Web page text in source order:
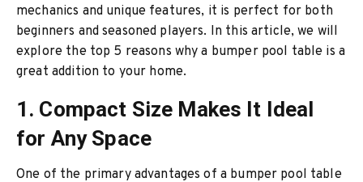
mechanics and unique features, it is perfect for both
beginners and seasoned players. In this article, we will
explore the top 5 reasons why a bumper pool table is a
great addition to your home.
1. Compact Size Makes It Ideal
for Any Space
One of the primary advantages of a bumper pool table